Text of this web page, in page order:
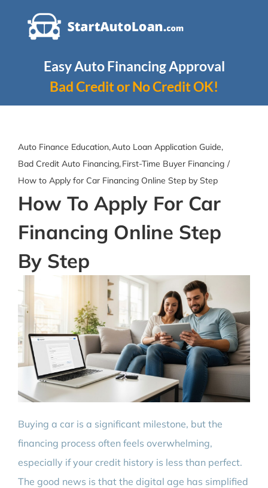
Easy Auto Financing Approval
Bad Credit or No Credit OK!
Auto Finance Education Auto Loan Application Guide
Bad Credit Auto Financing First-Time Buyer Financing
How to Apply for Car Financing Online Step by Step
How To Apply For Car
Financing Online Step
By Step
Buying a car is a significant milestone, but the
financing process often feels overwhelming,
especially if your credit history is less than perfect.
The good news is that the digital age has simplified